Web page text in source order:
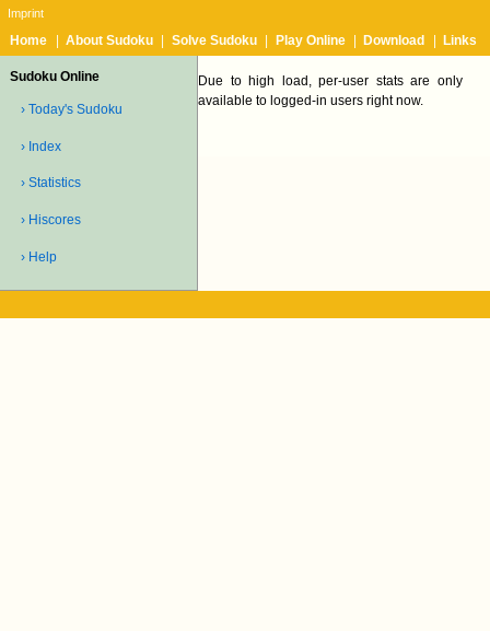
Imprint
Home About Sudoku Solve Sudoku Play Online Download Links
Sudoku Online
› Today's Sudoku
› Index
› Statistics
› Hiscores
› Help
Due to high load, per-user stats are only
available to logged-in users right now.